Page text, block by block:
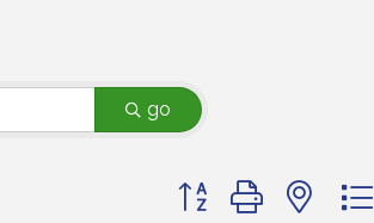
go
Button group with